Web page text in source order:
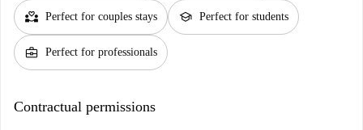
partner_heart Perfect for couples stays school Perfect for students
business_center Perfect for professionals
Contractual permissions